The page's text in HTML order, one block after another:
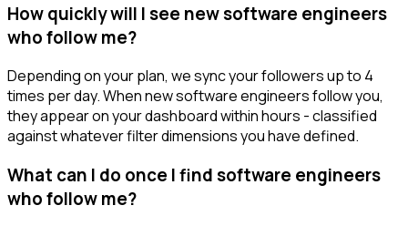
How quickly will I see new software engineers
who follow me?
Depending on your plan, we sync your followers up to 4
times per day. When new software engineers follow you,
they appear on your dashboard within hours - classified
against whatever filter dimensions you have defined.
What can I do once I find software engineers
who follow me?